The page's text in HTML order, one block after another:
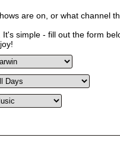
are on, or what channel
simple - fill out the form